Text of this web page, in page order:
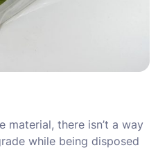
there isn’t a way
while being disposed